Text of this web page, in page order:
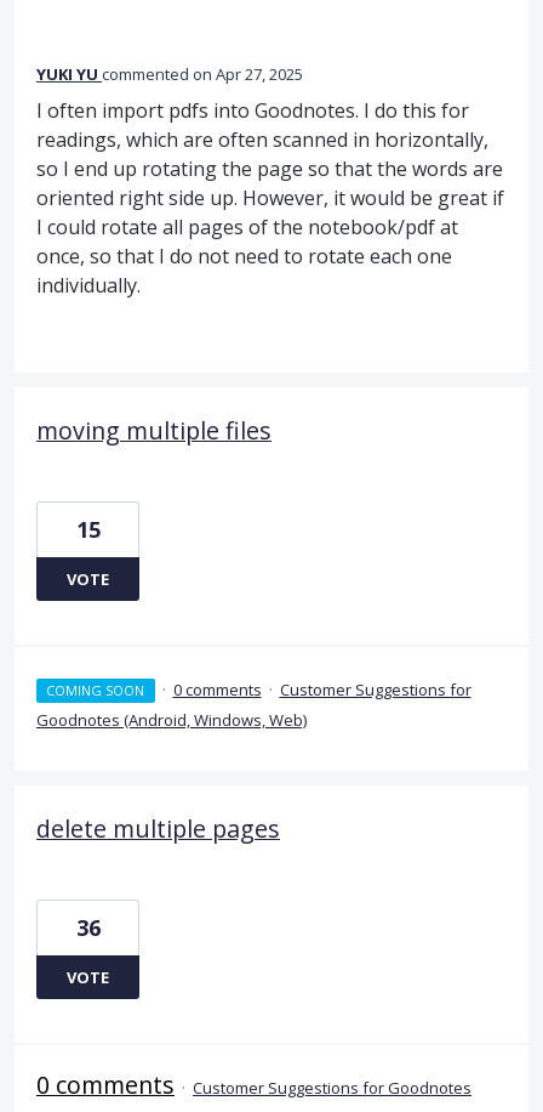
YUKI YU commented Apr 27, 2025
I often import pdfs into Goodnotes. I do this for
readings, which are often scanned in horizontally,
so I end up rotating the page so that the words are
oriented right side up. However, it would be great if
I could rotate all pages of the notebook/pdf at
once, so that I do not need to rotate each one
individually.
moving multiple files
15
VOTE
COMING SOON · 0 comments · Customer Suggestions for
Goodnotes (Android, Windows, Web)
delete multiple pages
36
VOTE
0 comments · Customer Suggestions for Goodnotes